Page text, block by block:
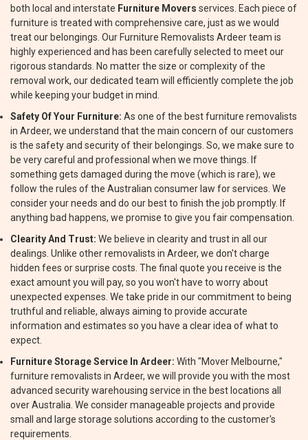
both local and interstate Furniture Movers services. Each piece of
furniture is treated with comprehensive care, just as we would
treat our belongings. Our Furniture Removalists Ardeer team is
highly experienced and has been carefully selected to meet our
rigorous standards. No matter the size or complexity of the
removal work, our dedicated team will efficiently complete the job
while keeping your budget in mind.
Safety Of Your Furniture: As one of the best furniture removalists
in Ardeer, we understand that the main concern of our customers
is the safety and security of their belongings. So, we make sure to
be very careful and professional when we move things. If
something gets damaged during the move (which is rare), we
follow the rules of the Australian consumer law for services. We
consider your needs and do our best to finish the job promptly. If
anything bad happens, we promise to give you fair compensation.
Clearity And Trust: We believe in clearity and trust in all our
dealings. Unlike other removalists in Ardeer, we don't charge
hidden fees or surprise costs. The final quote you receive is the
exact amount you will pay, so you won't have to worry about
unexpected expenses. We take pride in our commitment to being
truthful and reliable, always aiming to provide accurate
information and estimates so you have a clear idea of what to
expect.
Furniture Storage Service In Ardeer: With "Mover Melbourne,"
furniture removalists in Ardeer, we will provide you with the most
advanced security warehousing service in the best locations all
over Australia. We consider manageable projects and provide
small and large storage solutions according to the customer's
requirements.